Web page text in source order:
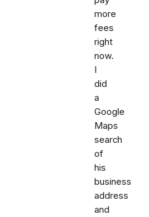
more
fees
right
now.
I
did
a
Google
Maps
search
of
his
business
address
and